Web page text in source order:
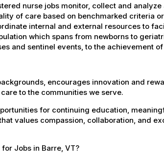
nurse jobs monitor, collect and
of care based on benchmarked criteria
internal and external resources to
which spans from newborns to
and sentinel events, to the achievement
encourages innovation and
to the communities we serve.
for continuing education,
values compassion, collaboration, and
Jobs in Barre, VT?